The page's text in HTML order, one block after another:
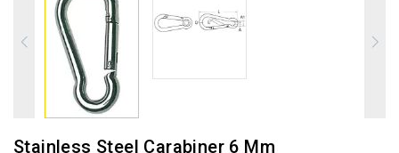
Stainless Steel Carabiner 6 Mm